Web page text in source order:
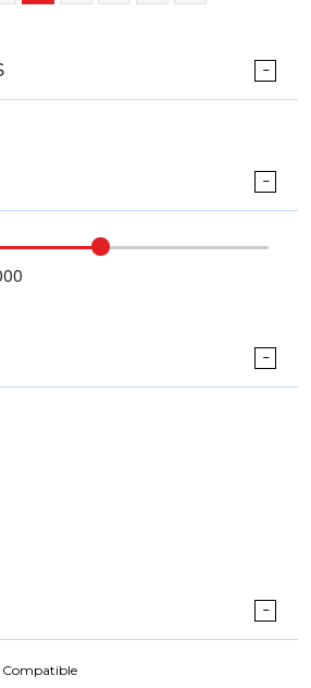
Compatible